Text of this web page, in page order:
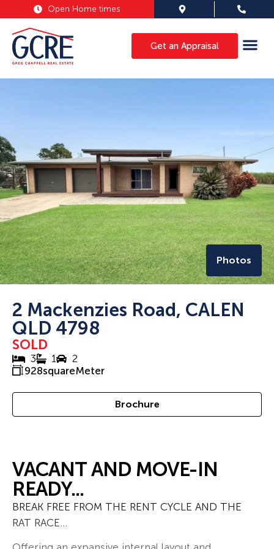
Open Home times
Get an Appraisal
Photos
2 Mackenzies Road, CALEN
QLD 4798
SOLD
3 1
2
928squareMeter
Brochure
VACANT AND MOVE-IN
READY...
BREAK FREE FROM THE RENT CYCLE AND THE
RAT RACE…